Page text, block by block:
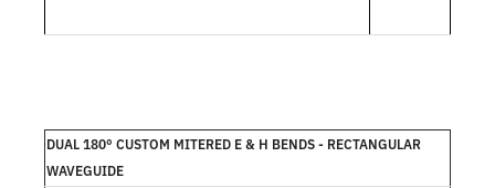
DUAL 180° CUSTOM MITERED E & H BENDS - RECTANGULAR
WAVEGUIDE